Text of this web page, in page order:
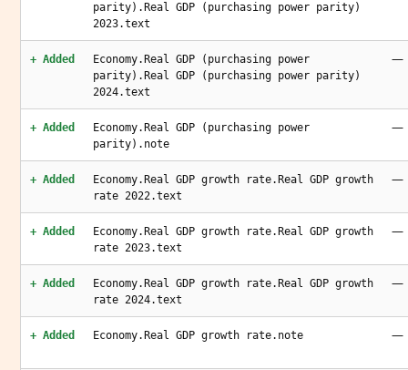
parity).Real GDP (purchasing power parity)
2023.text
+ Added
Economy.Real GDP (purchasing power
parity).Real GDP (purchasing power parity)
2024.text
—
+ Added
Economy.Real GDP (purchasing power
parity).note
—
+ Added
Economy.Real GDP growth rate.Real GDP growth
rate 2022.text
—
+ Added
Economy.Real GDP growth rate.Real GDP growth
rate 2023.text
—
+ Added
Economy.Real GDP growth rate.Real GDP growth
rate 2024.text
—
+ Added Economy.Real GDP growth rate.note —